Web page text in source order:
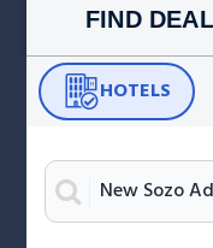
FIND
HOTELS